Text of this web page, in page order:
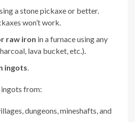
a stone pickaxe or better.
won’t work.
raw iron in a furnace using any
lava bucket, etc.).
ingots
ingots from:
dungeons, mineshafts, and